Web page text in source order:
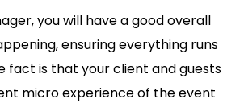
you will have a good overall
ensuring everything runs
fact is that your client and guests
micro experience of the event